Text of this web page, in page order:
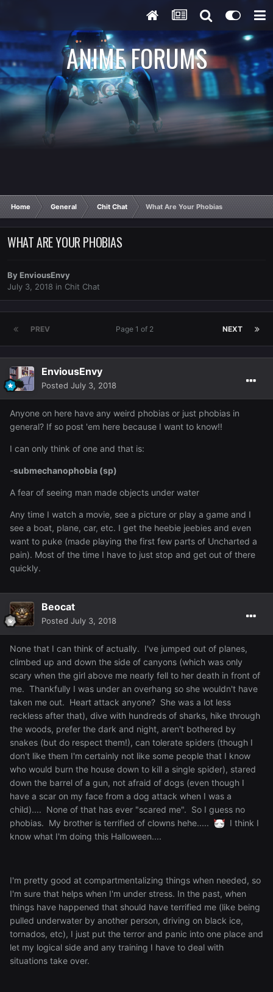
ANIME FORUMS
Home General Chit Chat What Are Your Phobias
WHAT ARE YOUR PHOBIAS
ByEnviousEnvy
July 3, 2018 in Chit Chat
PREV NEXT
Page 1 of 2
EnviousEnvy
Posted July 3, 2018
Anyone on here have any weird phobias or just phobias in
general? If so post 'em here because I want to know!!
I can only think of one and that is:
-submechanophobia (sp)
A fear of seeing man made objects under water
Any time I watch a movie, see a picture or play a game and I
see a boat, plane, car, etc. I get the heebie jeebies and even
want to puke (made playing the first few parts of Uncharted a
pain). Most of the time I have to just stop and get out of there
quickly.
Beocat
Posted July 3, 2018
None that I can think of actually. I've jumped out of planes,
climbed up and down the side of canyons (which was only
scary when the girl above me nearly fell to her death in front of
me. Thankfully I was under an overhang so she wouldn't have
taken me out. Heart attack anyone? She was a lot less
reckless after that), dive with hundreds of sharks, hike through
the woods, prefer the dark and night, aren't bothered by
snakes (but do respect them!), can tolerate spiders (though I
don't like them I'm certainly not like some people that I know
who would burn the house down to kill a single spider), stared
down the barrel of a gun, not afraid of dogs (even though I
have a scar on my face from a dog attack when I was a
child).... None of that has ever "scared me". So I guess no
phobias. My brother is terrified of clowns hehe.....
I think I
know what I'm doing this Halloween....
I'm pretty good at compartmentalizing things when needed, so
I'm sure that helps when I'm under stress. In the past, when
things have happened that should have terrified me (like being
pulled underwater by another person, driving on black ice,
tornados, etc), I just put the terror and panic into one place and
let my logical side and any training I have to deal with
situations take over.